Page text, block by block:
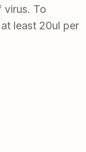
virus. To
least 20ul per